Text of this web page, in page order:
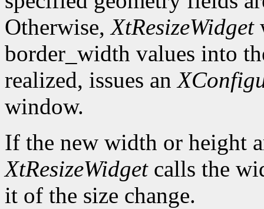
Otherwise,XtResizeWidget
border_width values into
realized, issues an
window.
If the new width or height
XtResizeWidgetcalls the
it of the size change.